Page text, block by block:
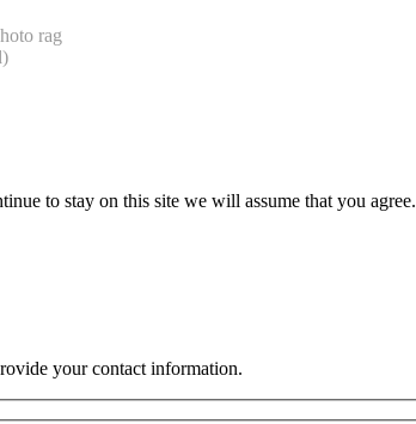
rag
to stay on this site we will assume that you agree.
your contact information.